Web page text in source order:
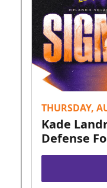
THURSDAY,
Kade
Defense